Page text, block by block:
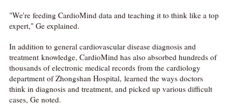
"We're feeding CardioMind data and teaching it to think like a top
expert," Ge explained.
In addition to general cardiovascular disease diagnosis and
treatment knowledge, CardioMind has also absorbed hundreds of
thousands of electronic medical records from the cardiology
department of Zhongshan Hospital, learned the ways doctors
think in diagnosis and treatment, and picked up various difficult
cases, Ge noted.